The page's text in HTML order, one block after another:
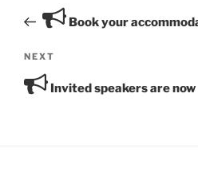
Post
Book your
Next
Post
NEXT
Invited speakers are